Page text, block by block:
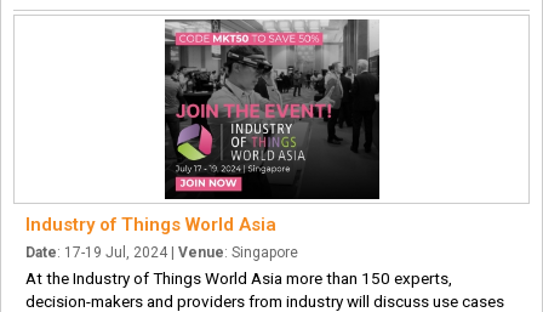
Industry of Things World Asia
Date: 17-19 Jul, 2024 | Venue: Singapore
At the Industry of Things World Asia more than 150 experts,
decision-makers and providers from industry will discuss use cases